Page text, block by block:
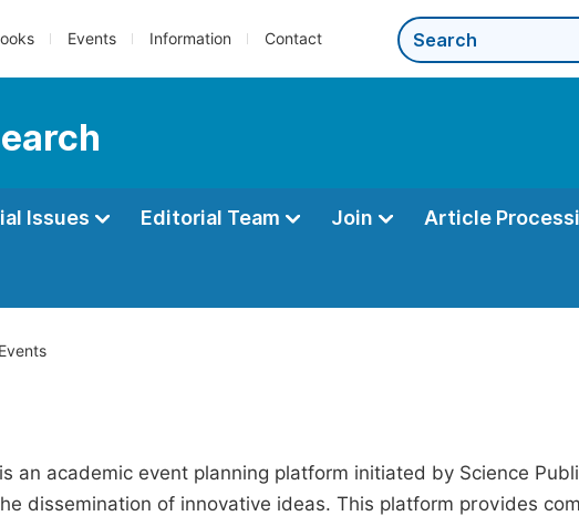
Events Information Contact
Issues Editorial Team Join Article
is an academic event planning platform initiated by Science
dissemination of innovative ideas. This platform provides